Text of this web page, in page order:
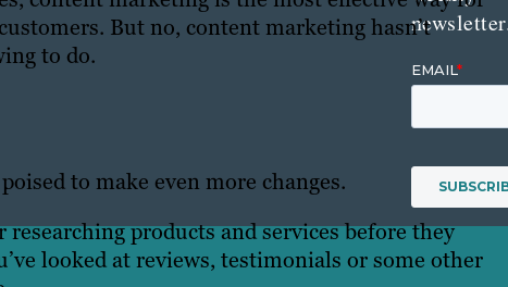
But no, content marketing hasn’t
to do.
to make even more changes.
products and services before they
looked at reviews, testimonials or some other